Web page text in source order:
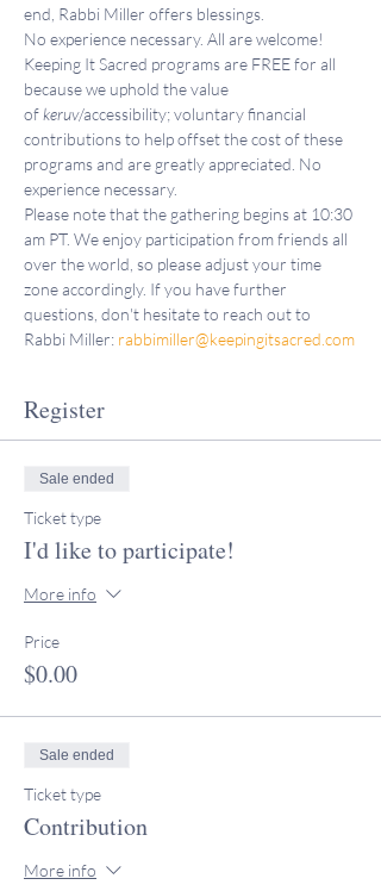
end, Rabbi Miller offers blessings.
No experience necessary. All are welcome!
Keeping It Sacred programs are FREE for all
because we uphold the value
of keruv/accessibility; voluntary financial
contributions to help offset the cost of these
programs and are greatly appreciated. No
experience necessary.
Please note that the gathering begins at 10:30
am PT. We enjoy participation from friends all
over the world, so please adjust your time
zone accordingly. If you have further
questions, don't hesitate to reach out to
Rabbi Miller: rabbimiller@keepingitsacred.com
Register
Sale ended
Ticket type
I'd like to participate!
More info
Price
$0.00
Sale ended
Ticket type
Contribution
More info